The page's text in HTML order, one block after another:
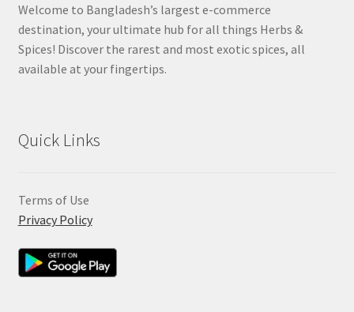
Welcome to Bangladesh’s largest e-commerce
destination, your ultimate hub for all things Herbs &
Spices! Discover the rarest and most exotic spices, all
available at your fingertips.
Quick Links
Terms of Use
Privacy Policy